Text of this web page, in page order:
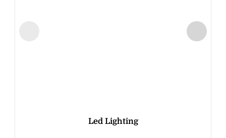
Led Lighting